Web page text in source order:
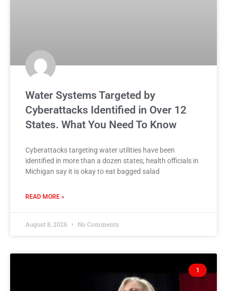
Water Systems Targeted by
Cyberattacks Identified in Over 12
States. What You Need To Know
Cyberattacks targeting water utilities have been
identified in more than a dozen states; health officials in
Michigan say it is okay to eat bagged salad
READ MORE »
August 8, 2026 No Comments
1